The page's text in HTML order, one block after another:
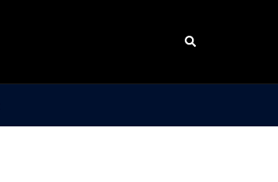
Search